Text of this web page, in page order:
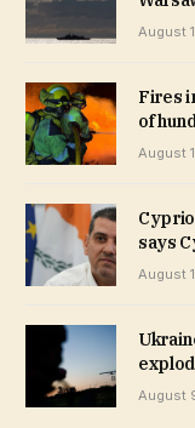
August
Fires
of
August
says
August
August